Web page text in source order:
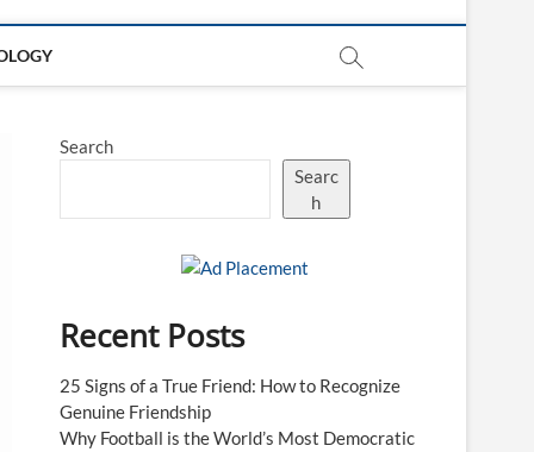
Search
Searc
h
Recent Posts
25 Signs of a True Friend: How to Recognize
Genuine Friendship
Why Football is the World’s Most Democratic